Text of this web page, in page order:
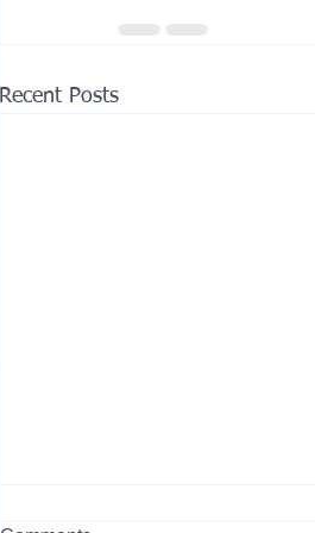
Recent Posts
CHRINO Christianity